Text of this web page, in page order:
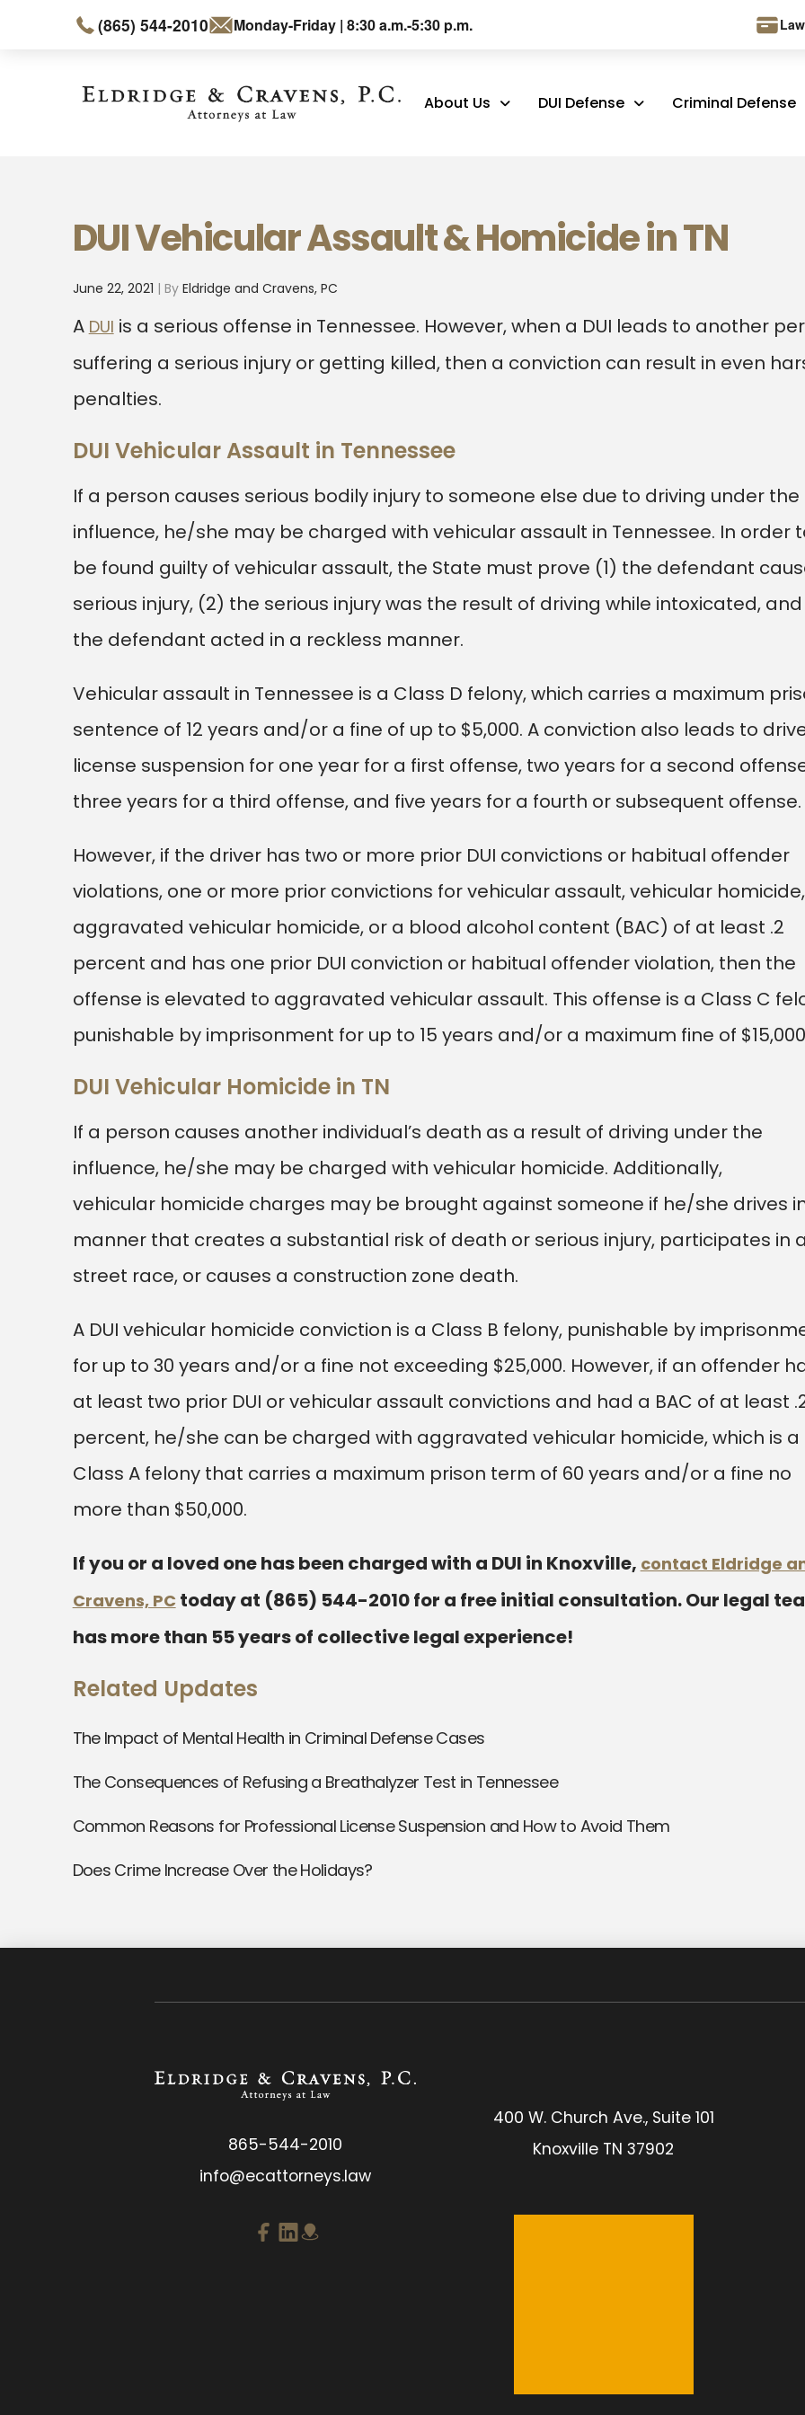
(865) 544-2010 Monday-Friday | 8:30 a.m.-5:30 p.m.
About Us DUI Defense Criminal Defense
DUI Vehicular Assault & Homicide in TN
June 22, 2021 | By Eldridge and Cravens, PC
A DUI is a serious offense in Tennessee. However, when a DUI leads to another
suffering a serious injury or getting killed, then a conviction can result in even
penalties.
DUI Vehicular Assault in Tennessee
If a person causes serious bodily injury to someone else due to driving under the
influence, he/she may be charged with vehicular assault in Tennessee. In order
be found guilty of vehicular assault, the State must prove (1) the defendant
serious injury, (2) the serious injury was the result of driving while intoxicated,
the defendant acted in a reckless manner.
Vehicular assault in Tennessee is a Class D felony, which carries a maximum
sentence of 12 years and/or a fine of up to $5,000. A conviction also leads to
license suspension for one year for a first offense, two years for a second
three years for a third offense, and five years for a fourth or subsequent offense.
However, if the driver has two or more prior DUI convictions or habitual offender
violations, one or more prior convictions for vehicular assault, vehicular
aggravated vehicular homicide, or a blood alcohol content (BAC) of at least .2
percent and has one prior DUI conviction or habitual offender violation, then the
offense is elevated to aggravated vehicular assault. This offense is a Class C
punishable by imprisonment for up to 15 years and/or a maximum fine of
DUI Vehicular Homicide in TN
If a person causes another individual’s death as a result of driving under the
influence, he/she may be charged with vehicular homicide. Additionally,
vehicular homicide charges may be brought against someone if he/she drives
manner that creates a substantial risk of death or serious injury, participates in a
street race, or causes a construction zone death.
A DUI vehicular homicide conviction is a Class B felony, punishable by
for up to 30 years and/or a fine not exceeding $25,000. However, if an offender
at least two prior DUI or vehicular assault convictions and had a BAC of at least
percent, he/she can be charged with aggravated vehicular homicide, which is a
Class A felony that carries a maximum prison term of 60 years and/or a fine no
more than $50,000.
If you or a loved one has been charged with a DUI in Knoxville, contact Eldridge
Cravens, PC today at (865) 544-2010for a free initial consultation. Our legal
has more than 55 years of collective legal experience!
Related Updates
The Impact of Mental Health in Criminal Defense Cases
The Consequences of Refusing a Breathalyzer Test in Tennessee
Common Reasons for Professional License Suspension and How to Avoid Them
Does Crime Increase Over the Holidays?
865-544-2010
info@ecattorneys.law
400 W. Church Ave., Suite 101
Knoxville TN 37902